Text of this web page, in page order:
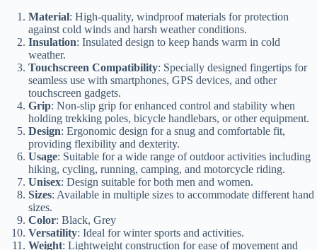
Material: High-quality, windproof materials for protection
against cold winds and harsh weather conditions.
Insulation: Insulated design to keep hands warm in cold
weather.
Touchscreen Compatibility: Specially designed fingertips for
seamless use with smartphones, GPS devices, and other
touchscreen gadgets.
Grip: Non-slip grip for enhanced control and stability when
holding trekking poles, bicycle handlebars, or other equipment.
Design: Ergonomic design for a snug and comfortable fit,
providing flexibility and dexterity.
Usage: Suitable for a wide range of outdoor activities including
hiking, cycling, running, camping, and motorcycle riding.
Unisex: Design suitable for both men and women.
Sizes: Available in multiple sizes to accommodate different hand
sizes.
Color: Black, Grey
Versatility: Ideal for winter sports and activities.
Weight: Lightweight construction for ease of movement and